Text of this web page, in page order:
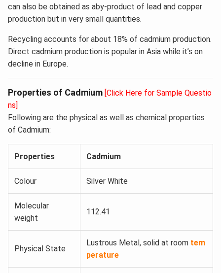
can also be obtained as aby-product of lead and copper
production but in very small quantities.
Recycling accounts for about 18% of cadmium production.
Direct cadmium production is popular in Asia while it’s on
decline in Europe.
Properties of Cadmium [Click Here for Sample Questio
ns]
Following are the physical as well as chemical properties
of Cadmium:
Properties Cadmium
Colour Silver White
Molecular
weight
112.41
Physical State
Lustrous Metal, solid at room tem
perature